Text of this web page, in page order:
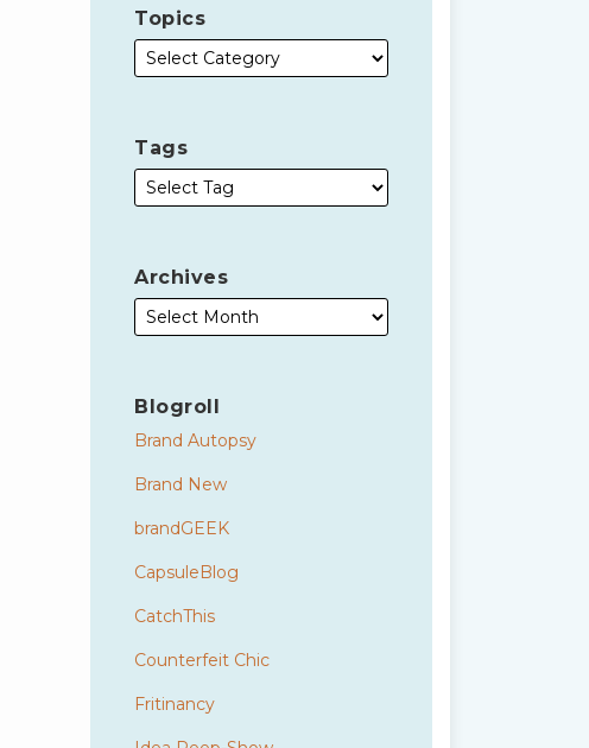
Topics
Tags
Archives
Blogroll
Brand Autopsy
Brand New
brandGEEK
CapsuleBlog
CatchThis
Counterfeit Chic
Fritinancy